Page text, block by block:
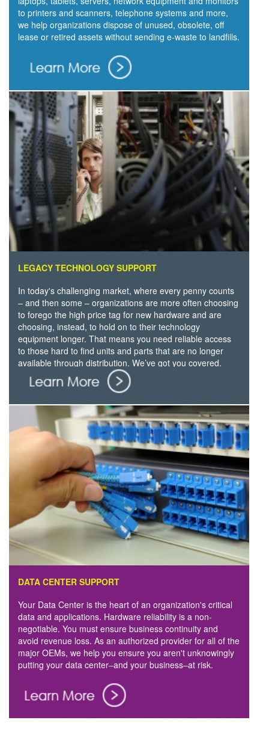
to printers and scanners, telephone systems and more,
we help organizations dispose of unused, obsolete, off
lease or retired assets without sending e-waste to landfills.
LEGACY TECHNOLOGY SUPPORT
In today's challenging market, where every penny counts
– and then some – organizations are more often choosing
to forego the high price tag for new hardware and are
choosing, instead, to hold on to their technology
equipment longer. That means you need reliable access
to those hard to find units and parts that are no longer
available through distribution. We’ve got you covered.
DATA CENTER SUPPORT
Your Data Center is the heart of an organization's critical
data and applications. Hardware reliability is a non-
negotiable. You must ensure business continuity and
avoid revenue loss. As an authorized provider for all of the
major OEMs, we help you ensure you aren't unknowingly
putting your data center–and your business–at risk.